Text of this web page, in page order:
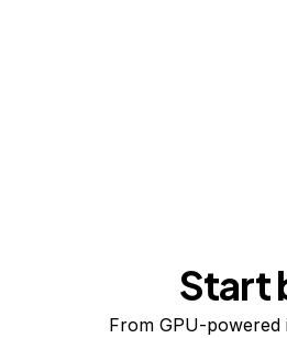
Start
From GPU-powered